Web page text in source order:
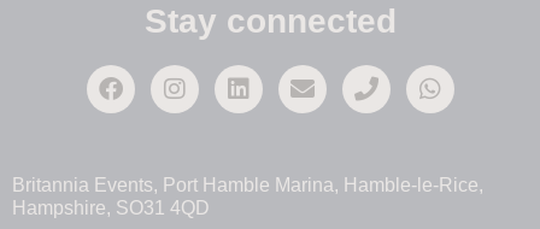
Stay connected
Britannia Events, Port Hamble Marina, Hamble-le-Rice,
Hampshire, SO31 4QD